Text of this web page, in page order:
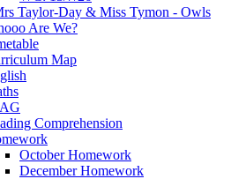
Taylor-Day & Miss Tymon - Owls
Are We?
Map
Comprehension
October Homework
December Homework